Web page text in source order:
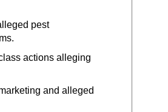
pest
actions alleging
and alleged